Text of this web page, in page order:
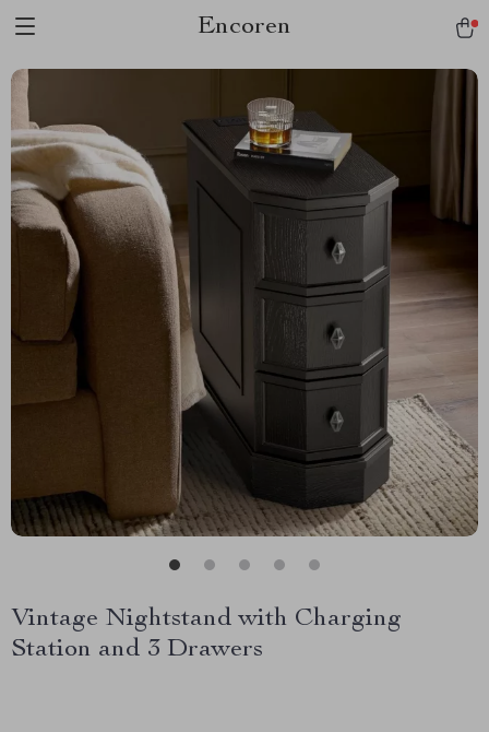
Encoren
Vintage Nightstand with Charging
Station and 3 Drawers